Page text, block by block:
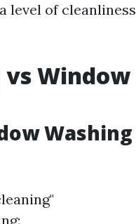
level of cleanliness
Window
Washing